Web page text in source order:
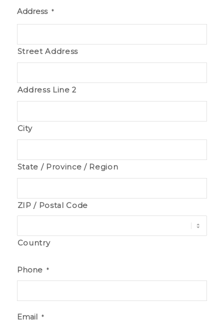
Address *
Street Address
Address Line 2
City
State / Province / Region
ZIP / Postal Code
Country
Phone *
Email *